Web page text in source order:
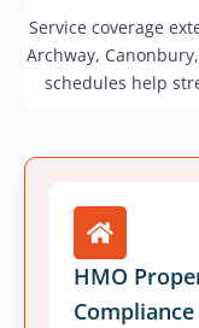
Service coverage
Archway,
schedules help
HMO